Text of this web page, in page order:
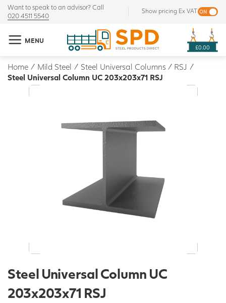
Want to speak to an advisor? Call
020 4511 5540
Show pricing Ex VAT
MENU
£0.00
Home / Mild Steel / Steel Universal Columns / RSJ /
Steel Universal Column UC 203x203x71 RSJ
Steel Universal Column UC
203x203x71 RSJ